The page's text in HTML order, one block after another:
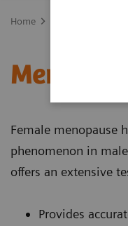
Home
Female menopause
phenomenon in
offers an extensive
Provides